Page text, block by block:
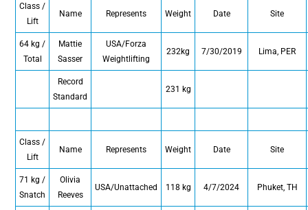
Class /
Lift
Name Represents Weight Date Site
64 kg /
Total
Mattie
Sasser
USA/Forza
Weightlifting
232kg 7/30/2019 Lima, PER
Record
Standard
231 kg
Class /
Lift
Name Represents Weight Date Site
71 kg /
Snatch
Olivia
Reeves
USA/Unattached 118 kg 4/7/2024 Phuket, TH